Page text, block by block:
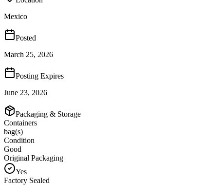
Mexico
Posted
March 25, 2026
Posting Expires
June 23, 2026
Packaging & Storage
Containers
bag(s)
Condition
Good
Original Packaging
Yes
Factory Sealed